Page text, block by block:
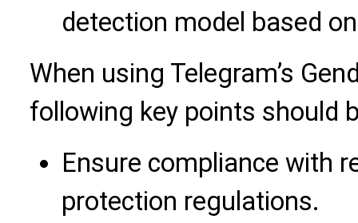
detection model based
When using Telegram’s
following key points should
Ensure compliance with
protection regulations.